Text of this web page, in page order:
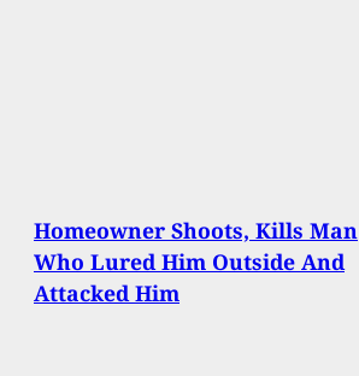
Homeowner Shoots, Kills Man
Who Lured Him Outside And
Attacked Him